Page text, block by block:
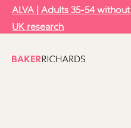
Skip
content
ALVA | Adults 35-54
UK research